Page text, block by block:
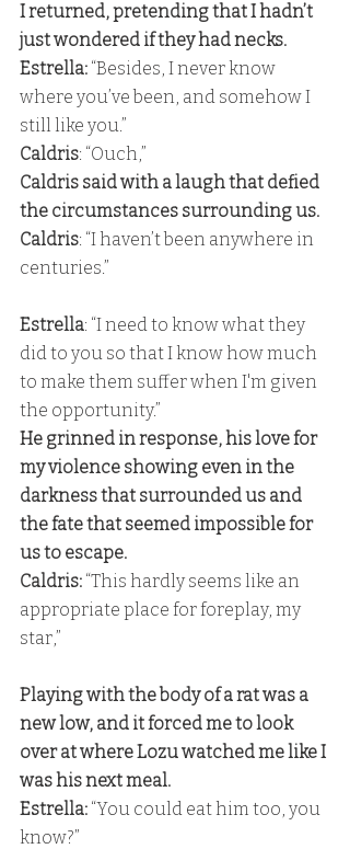
I returned, pretending that I hadn’t
just wondered if they had necks.
Estrella: “Besides, I never know
where you’ve been, and somehow I
still like you.”
Caldris: “Ouch,”
Caldris said with a laugh that defied
the circumstances surrounding us.
Caldris: “I haven’t been anywhere in
centuries.”
Estrella: “I need to know what they
did to you so that I know how much
to make them suffer when I'm given
the opportunity.”
He grinned in response, his love for
my violence showing even in the
darkness that surrounded us and
the fate that seemed impossible for
us to escape.
Caldris: “This hardly seems like an
appropriate place for foreplay, my
star,”
Playing with the body of a rat was a
new low, and it forced me to look
over at where Lozu watched me like I
was his next meal.
Estrella: “You could eat him too, you
know?”